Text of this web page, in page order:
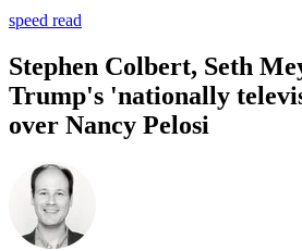
speed read
Stephen Colbert, Seth
Trump's 'nationally
over Nancy Pelosi